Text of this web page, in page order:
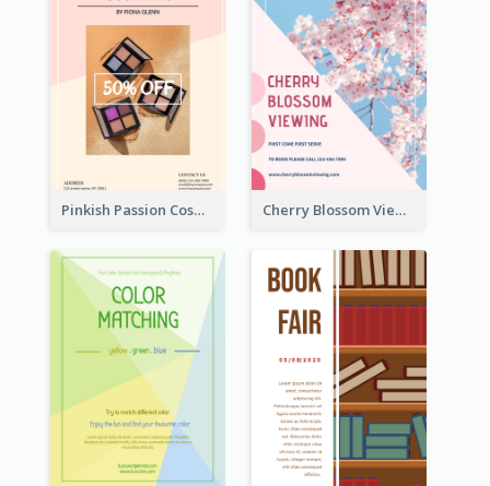
Pinkish Passion Cosmetic Discount Flyer Cherry Blossom Viewing Flyer